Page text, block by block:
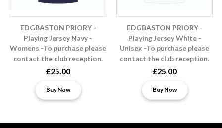
EDGBASTON PRIORY -
Playing Jersey Navy -
Womens -To purchase please
contact the club reception.
£25.00
Buy Now
EDGBASTON PRIORY -
Playing Jersey White -
Unisex -To purchase please
contact the club reception.
£25.00
Buy Now